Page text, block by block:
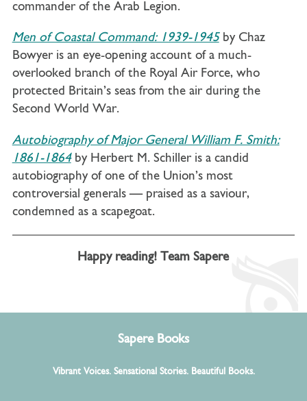
commander of the Arab Legion.
Men of Coastal Command: 1939-1945by Chaz
Bowyer is an eye-opening account of a much-
overlooked branch of the Royal Air Force, who
protected Britain’s seas from the air during the
Second World War.
Autobiography of Major General William F. Smith:
1861-1864by Herbert M. Schiller is a candid
autobiography of one of the Union’s most
controversial generals — praised as a saviour,
condemned as a scapegoat.
Happy reading! Team Sapere
Sapere Books
Vibrant Voices. Sensational Stories. Beautiful Books.